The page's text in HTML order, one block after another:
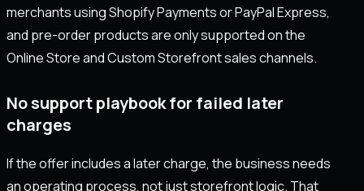
merchants using Shopify Payments or PayPal Express,
and pre-order products are only supported on the
Online Store and Custom Storefront sales channels.
No support playbook for failed later
charges
If the offer includes a later charge, the business needs
an operating process, not just storefront logic. That